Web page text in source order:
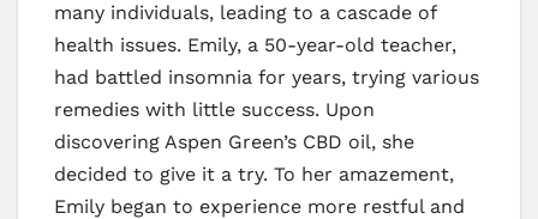
many individuals, leading to a cascade of
health issues. Emily, a 50-year-old teacher,
had battled insomnia for years, trying various
remedies with little success. Upon
discovering Aspen Green’s CBD oil, she
decided to give it a try. To her amazement,
Emily began to experience more restful and